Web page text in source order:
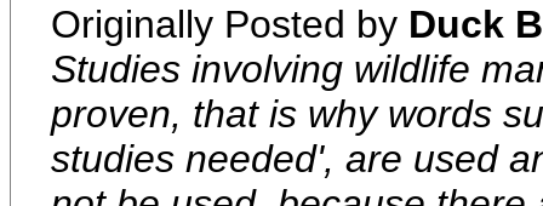
Originally Posted by Duck
Studies involving wildlife
proven, that is why words
studies needed', are used